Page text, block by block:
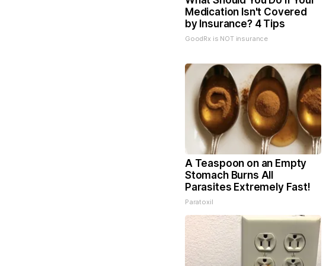
Medication Isn't Covered
by Insurance? 4 Tips
GoodRx is NOT insurance
A Teaspoon on an Empty
Stomach Burns All
Parasites Extremely Fast!
Paratoxil